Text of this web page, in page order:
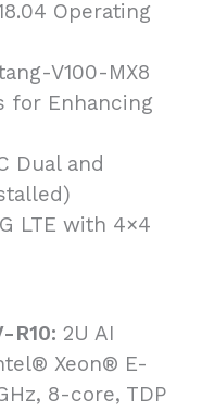
Operating
V100-MX8
for Enhancing
Dual and
LTE with 4×4
R10: 2U AI
Xeon® E-
8-core, TDP